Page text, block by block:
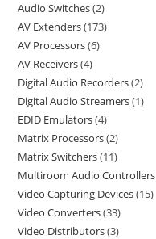
Audio Switches 2
AV Extenders 173
AV Processors 6
AV Receivers 4
Digital Audio Recorders 2
Digital Audio Streamers 1
EDID Emulators 4
Matrix Processors 2
Matrix Switchers 11
Multiroom Audio Controllers
Video Capturing Devices 15
Video Converters 33
Video Distributors 3